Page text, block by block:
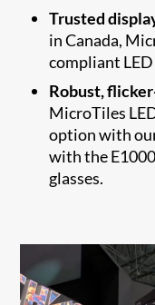
Trusted
in Canada,
compliant
Robust,
MicroTiles
option with
with the
glasses.